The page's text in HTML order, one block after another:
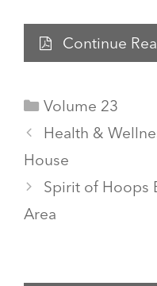
Continue
Categories
Volume 23
Health &
House
Spirit of Hoops
Area